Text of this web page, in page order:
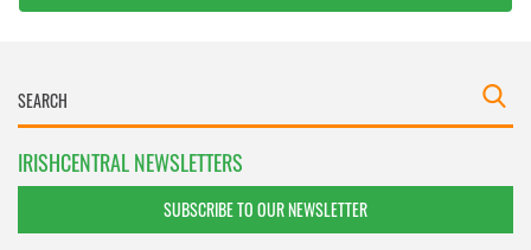
IRISHCENTRAL NEWSLETTERS
SUBSCRIBE TO OUR NEWSLETTER